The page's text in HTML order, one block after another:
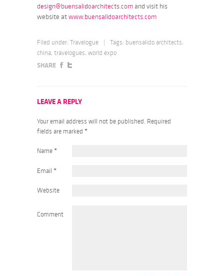
design@buensalidoarchitects.com and visit his
website at www.buensalidoarchitects.com
Filed under: Travelogue Tags: buensalido architects,
china, travelogues, world expo
SHARE
LEAVE A REPLY
Your email address will not be published. Required
fields are marked *
Name *
Email *
Website
Comment